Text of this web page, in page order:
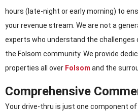
hours (late-night or early morning) to
your revenue stream. We are not a
experts who understand the challenges
the Folsom community. We provide
properties all over Folsom and the
Comprehensive
Your drive-thru is just one component